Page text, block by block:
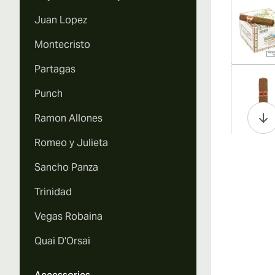
Juan Lopez
Montecristo
Partagas
Punch
Ramon Allones
Romeo y Julieta
Sancho Panza
Trinidad
Vegas Robaina
Quai D'Orsai